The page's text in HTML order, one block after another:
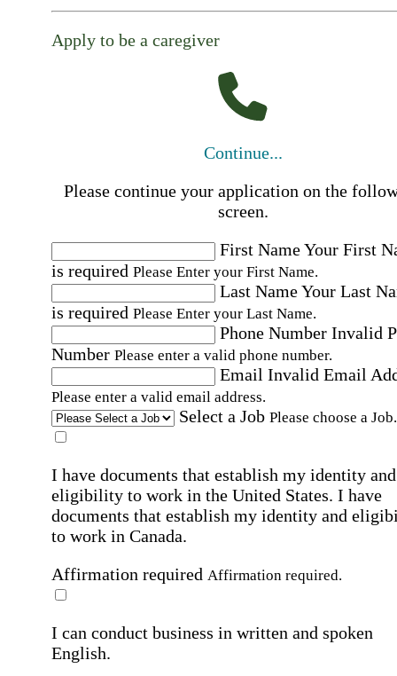
Apply to be a caregiver
Continue...
Please continue your application on the
screen.
First NameYour First
is required Please Enter your First Name.
Last NameYour Last
is required Please Enter your Last Name.
Phone Number Invalid
Number Please enter a valid phone number.
Email Invalid Email
Please enter a valid email address.
Select a Job Please choose a Job.
I have documents that establish my identity and
eligibility to work in the United States. I have
documents that establish my identity and
to work in Canada.
Affirmation required Affirmation required.
I can conduct business in written and spoken
English.